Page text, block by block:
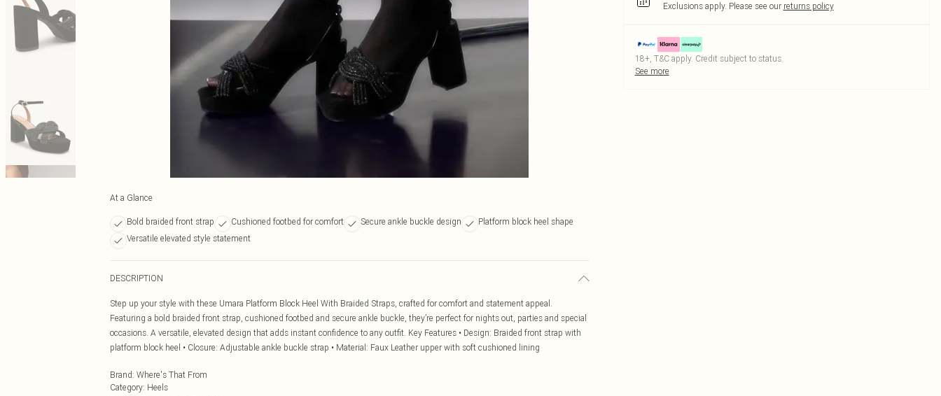
At a Glance
Bold braided front strap Cushioned footbed for comfort Secure ankle buckle design
Platform block heel shape
Versatile elevated style statement
DESCRIPTION
Step up your style with these Umara Platform Block Heel With Braided Straps, crafted for comfort and statement appeal.
Featuring a bold braided front strap, cushioned footbed and secure ankle buckle, they’re perfect for nights out, parties and special
occasions. A versatile, elevated design that adds instant confidence to any outfit. Key Features • Design: Braided front strap with
platform block heel • Closure: Adjustable ankle buckle strap • Material: Faux Leather upper with soft cushioned lining
Brand: Where's That From
Category: Heels
Exclusions apply. Please see our returns policy
18+, T&C apply. Credit subject to status.
See more